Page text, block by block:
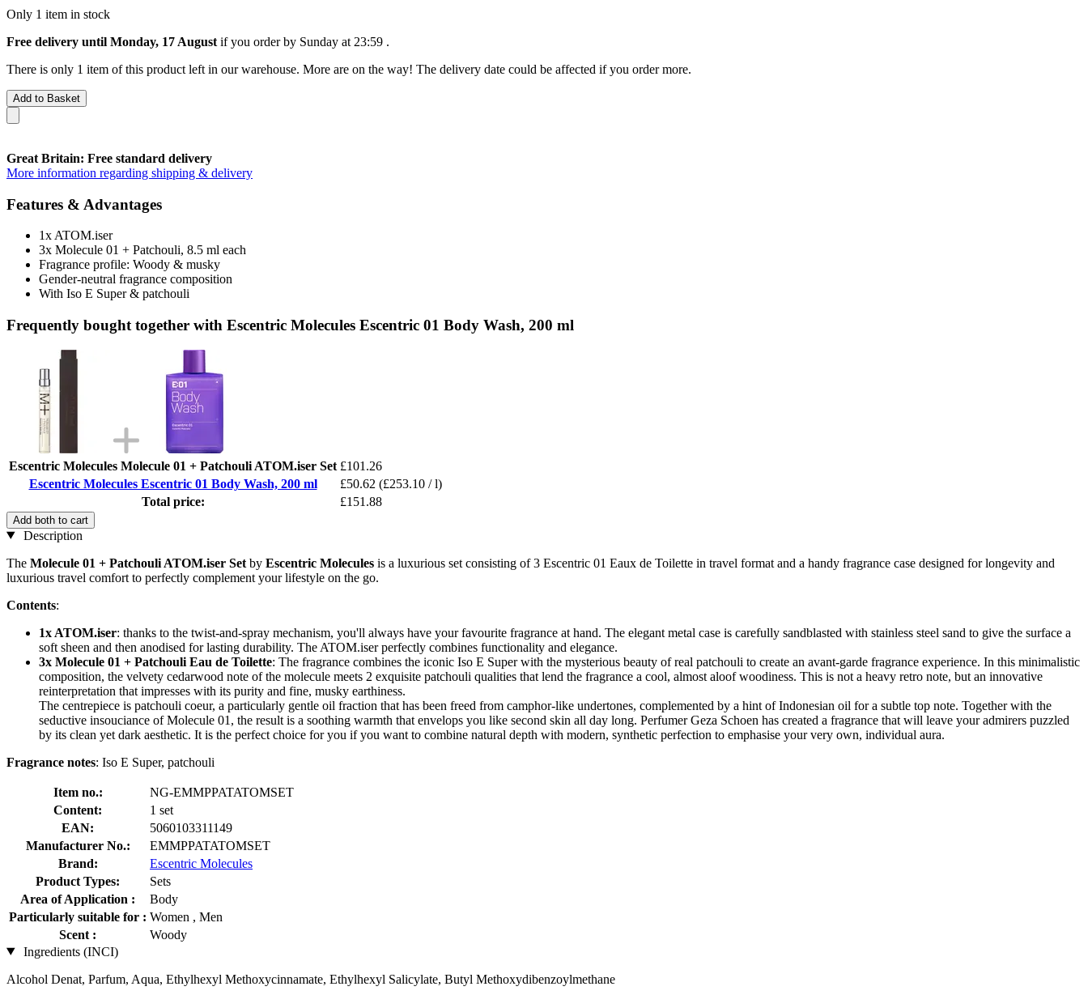
Only 1 item in stock
Free delivery until Monday, 17 August if you order by Sunday at 23:59 .
There is only 1 item of this product left in our warehouse. More are on the way! The delivery date could be affected if you order more.
Add to Basket
Great Britain: Free standard delivery
More information regarding shipping & delivery
Features & Advantages
1x ATOM.iser
3x Molecule 01 + Patchouli, 8.5 ml each
Fragrance profile: Woody & musky
Gender-neutral fragrance composition
With Iso E Super & patchouli
Frequently bought together with Escentric Molecules Escentric 01 Body Wash, 200 ml
Escentric Molecules Molecule 01 + Patchouli ATOM.iser Set £101.26
Escentric Molecules Escentric 01 Body Wash, 200 ml
£50.62 (£253.10 / l)
Total price:
£151.88
Add both to cart
Description
The Molecule 01 + Patchouli ATOM.iser Set by Escentric Molecules is a luxurious set consisting of 3 Escentric 01 Eaux de Toilette in travel format and a handy fragrance case designed for longevity and
luxurious travel comfort to perfectly complement your lifestyle on the go.
Contents:
1x ATOM.iser: thanks to the twist-and-spray mechanism, you'll always have your favourite fragrance at hand. The elegant metal case is carefully sandblasted with stainless steel sand to give the surface a
soft sheen and then anodised for lasting durability. The ATOM.iser perfectly combines functionality and elegance.
3x Molecule 01 + Patchouli Eau de Toilette: The fragrance combines the iconic Iso E Super with the mysterious beauty of real patchouli to create an avant-garde fragrance experience. In this minimalistic
composition, the velvety cedarwood note of the molecule meets 2 exquisite patchouli qualities that lend the fragrance a cool, almost aloof woodiness. This is not a heavy retro note, but an innovative
reinterpretation that impresses with its purity and fine, musky earthiness.
The centrepiece is patchouli coeur, a particularly gentle oil fraction that has been freed from camphor-like undertones, complemented by a hint of Indonesian oil for a subtle top note. Together with the
seductive insouciance of Molecule 01, the result is a soothing warmth that envelops you like second skin all day long. Perfumer Geza Schoen has created a fragrance that will leave your admirers puzzled
by its clean yet dark aesthetic. It is the perfect choice for you if you want to combine natural depth with modern, synthetic perfection to emphasise your very own, individual aura.
Fragrance notes: Iso E Super, patchouli
Item no.:
NG-EMMPPATATOMSET
Content:
1 set
EAN:
5060103311149
Manufacturer No.:
EMMPPATATOMSET
Brand:
Escentric Molecules
Product Types:
Sets
Area of Application :
Body
Particularly suitable for : Women , Men
Scent :
Woody
Ingredients (INCI)
Alcohol Denat, Parfum, Aqua, Ethylhexyl Methoxycinnamate, Ethylhexyl Salicylate, Butyl Methoxydibenzoylmethane